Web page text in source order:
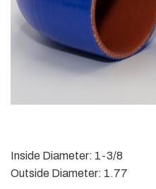
Inside Diameter: 1-3/8
Outside Diameter: 1.77